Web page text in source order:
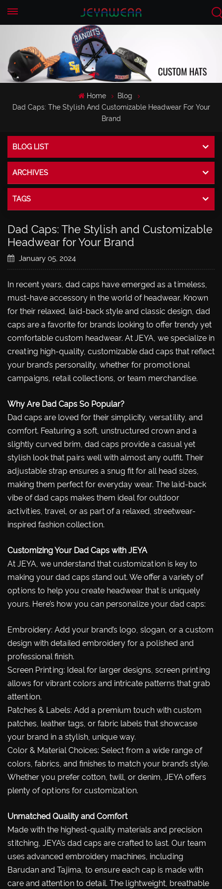
Home
Blog
Dad Caps: The Stylish And Customizable Headwear For Your
Brand
BLOG LIST
ARCHIVES
TAGS
Dad Caps: The Stylish and Customizable
Headwear for Your Brand
January 05, 2024
In recent years, dad caps have emerged as a timeless,
must-have accessory in the world of headwear. Known
for their relaxed, laid-back style and classic design, dad
caps are a favorite for brands looking to offer trendy yet
comfortable custom headwear. At JEYA, we specialize in
creating high-quality, customizable dad caps that reflect
your brand’s personality, whether for promotional
campaigns, retail collections, or team merchandise.
Why Are Dad Caps So Popular?
Dad caps are loved for their simplicity, versatility, and
comfort. Featuring a soft, unstructured crown and a
slightly curved brim, dad caps provide a casual yet
stylish look that pairs well with almost any outfit. Their
adjustable strap ensures a snug fit for all head sizes,
making them perfect for everyday wear. The laid-back
vibe of dad caps makes them ideal for outdoor
activities, travel, or as part of a relaxed, streetwear-
inspired fashion collection.
Customizing Your Dad Caps with JEYA
At JEYA, we understand that customization is key to
making your dad caps stand out. We offer a variety of
options to help you create headwear that is uniquely
yours. Here’s how you can personalize your dad caps:
Embroidery: Add your brand’s logo, slogan, or a custom
design with detailed embroidery for a polished and
professional finish.
Screen Printing: Ideal for larger designs, screen printing
allows for vibrant colors and intricate patterns that grab
attention.
Patches & Labels: Add a premium touch with custom
patches, leather tags, or fabric labels that showcase
your brand in a stylish, unique way.
Color & Material Choices: Select from a wide range of
colors, fabrics, and finishes to match your brand’s style.
Whether you prefer cotton, twill, or denim, JEYA offers
plenty of options for customization.
Unmatched Quality and Comfort
Made with the highest-quality materials and precision
stitching, JEYA’s dad caps are crafted to last. Our team
uses advanced embroidery machines, including
Barudan and Tajima, to ensure each cap is made with
care and attention to detail. The lightweight, breathable